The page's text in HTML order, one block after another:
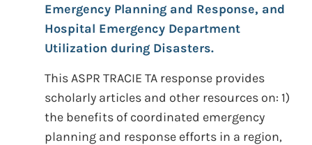
Emergency Planning and Response, and
Hospital Emergency Department
Utilization during Disasters.
This ASPR TRACIE TA response provides
scholarly articles and other resources on: 1)
the benefits of coordinated emergency
planning and response efforts in a region,